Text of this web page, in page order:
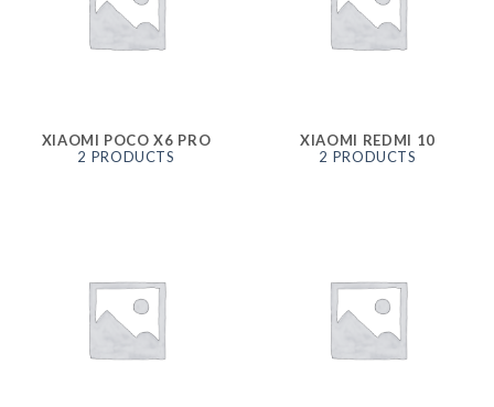
XIAOMI POCO X6 PRO
2 PRODUCTS
XIAOMI REDMI 10
2 PRODUCTS